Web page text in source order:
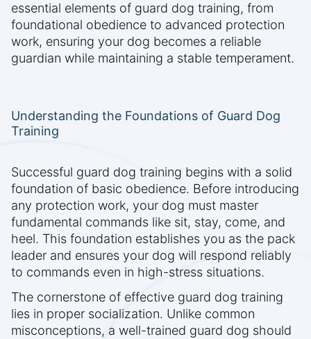
essential elements of guard dog training, from
foundational obedience to advanced protection
work, ensuring your dog becomes a reliable
guardian while maintaining a stable temperament.
Understanding the Foundations of Guard Dog
Training
Successful guard dog training begins with a solid
foundation of basic obedience. Before introducing
any protection work, your dog must master
fundamental commands like sit, stay, come, and
heel. This foundation establishes you as the pack
leader and ensures your dog will respond reliably
to commands even in high-stress situations.
The cornerstone of effective guard dog training
lies in proper socialization. Unlike common
misconceptions, a well-trained guard dog should